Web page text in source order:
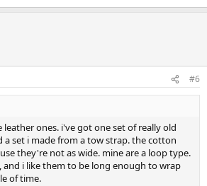
#6
leather ones. i've got one set of really old
a set i made from a tow strap. the cotton
they're not as wide. mine are a loop type.
and i like them to be long enough to wrap
of time.